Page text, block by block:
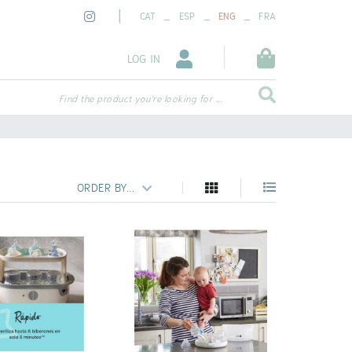
CAT _ ESP _ ENG _ FRA
LOG IN
Find the product you're looking for ...
ORDER BY...